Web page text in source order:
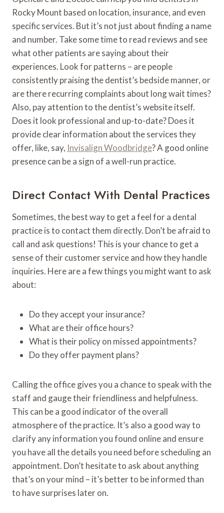
Rocky Mount based on location, insurance, and even
specific services. But it’s not just about finding a name
and number. Take some time to read reviews and see
what other patients are saying about their
experiences. Look for patterns – are people
consistently praising the dentist’s bedside manner, or
are there recurring complaints about long wait times?
Also, pay attention to the dentist’s website itself.
Does it look professional and up-to-date? Does it
provide clear information about the services they
offer, like, say, Invisalign Woodbridge? A good online
presence can be a sign of a well-run practice.
Direct Contact With Dental Practices
Sometimes, the best way to get a feel for a dental
practice is to contact them directly. Don’t be afraid to
call and ask questions! This is your chance to get a
sense of their customer service and how they handle
inquiries. Here are a few things you might want to ask
about:
Do they accept your insurance?
What are their office hours?
What is their policy on missed appointments?
Do they offer payment plans?
Calling the office gives you a chance to speak with the
staff and gauge their friendliness and helpfulness.
This can be a good indicator of the overall
atmosphere of the practice. It’s also a good way to
clarify any information you found online and ensure
you have all the details you need before scheduling an
appointment. Don’t hesitate to ask about anything
that’s on your mind – it’s better to be informed than
to have surprises later on.